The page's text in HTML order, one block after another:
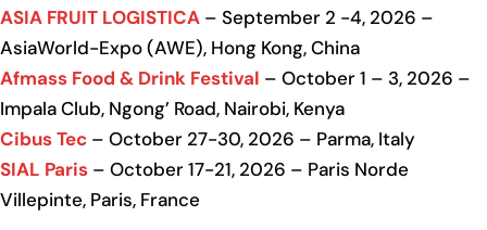
ASIA FRUIT LOGISTICA – September 2 -4, 2026 –
AsiaWorld-Expo (AWE), Hong Kong, China
Afmass Food & Drink Festival – October 1 – 3, 2026 –
Impala Club, Ngong’ Road, Nairobi, Kenya
Cibus Tec – October 27-30, 2026 – Parma, Italy
SIAL Paris – October 17-21, 2026 – Paris Norde
Villepinte, Paris, France